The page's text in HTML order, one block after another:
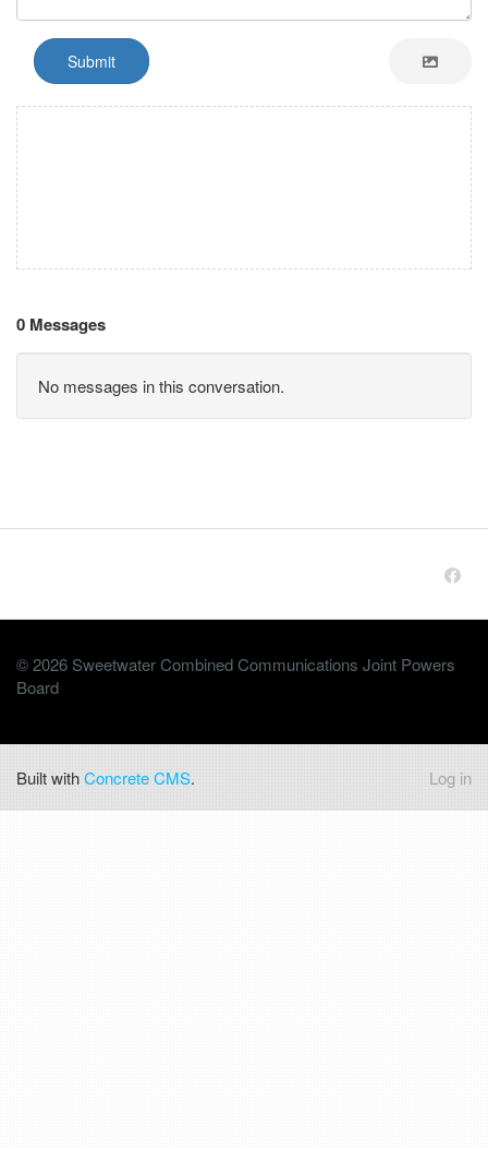
Submit
0 Messages
No messages in this conversation.
© 2026 Sweetwater Combined Communications Joint Powers
Board
Built withConcrete CMS. Log in